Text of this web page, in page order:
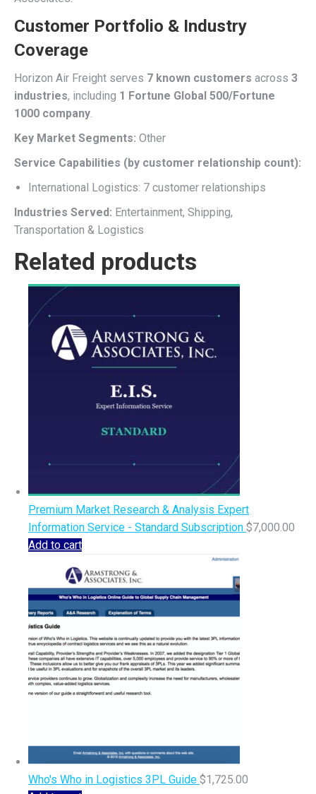
Customer Portfolio & Industry
Coverage
Horizon Air Freight serves 7 known customers across 3
industries, including 1 Fortune Global 500/Fortune
1000 company.
Key Market Segments: Other
Service Capabilities (by customer relationship count):
International Logistics: 7 customer relationships
Industries Served: Entertainment, Shipping,
Transportation & Logistics
Related products
Premium Market Research & Analysis Expert
Information Service - Standard Subscription $7,000.00
Add to cart
Who's Who in Logistics 3PL Guide $1,725.00